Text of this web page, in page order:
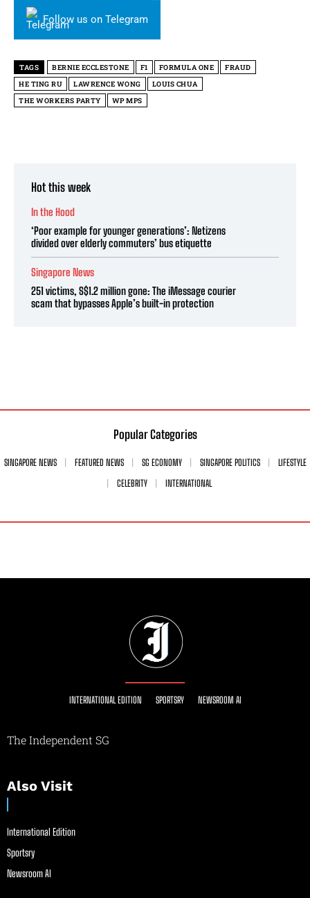
Follow us on Telegram
TAGS BERNIE ECCLESTONE F1 FORMULA ONE
FRAUD
HE TING RU
LAWRENCE WONG
LOUIS CHUA
THE WORKERS PARTY
WP MPS
Hot this week
In the Hood
‘Poor example for younger generations’: Netizens
divided over elderly commuters’ bus etiquette
Singapore News
251 victims, S$1.2 million gone: The iMessage courier
scam that bypasses Apple’s built-in protection
Popular Categories
SINGAPORE NEWS FEATURED NEWS SG ECONOMY SINGAPORE POLITICS
LIFESTYLE
CELEBRITY
INTERNATIONAL
INTERNATIONAL EDITION SPORTSRY NEWSROOM AI
The Independent SG
Also Visit
International Edition
Sportsry
Newsroom AI